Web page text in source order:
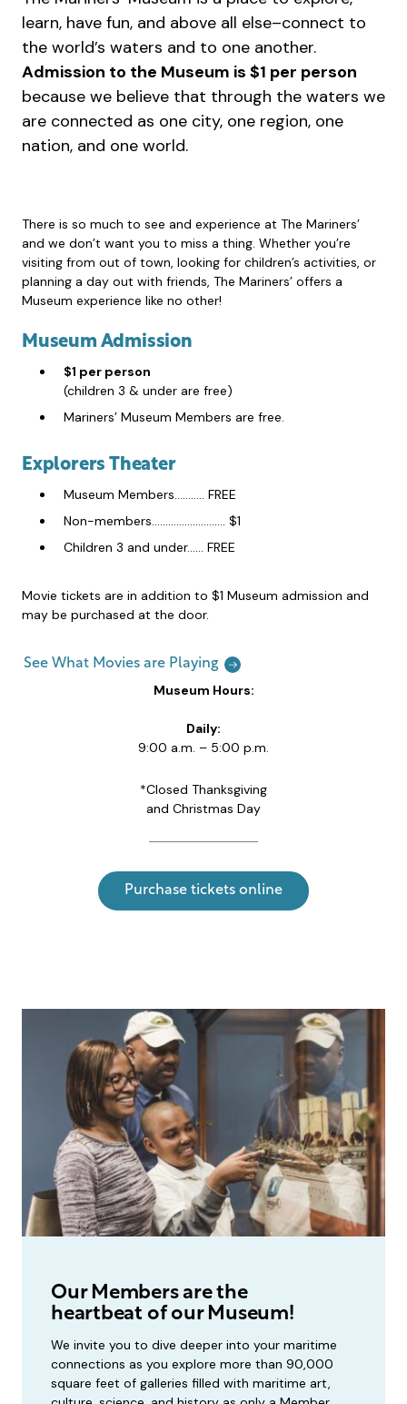
learn, have fun, and above all else–connect to
the world’s waters and to one another.
Admission to the Museum is $1 per person
because we believe that through the waters we
are connected as one city, one region, one
nation, and one world.
There is so much to see and experience at The Mariners’
and we don’t want you to miss a thing. Whether you’re
visiting from out of town, looking for children’s activities, or
planning a day out with friends, The Mariners’ offers a
Museum experience like no other!
Museum Admission
$1 per person
(children 3 & under are free)
Mariners’ Museum Members are free.
Explorers Theater
Museum Members……….. FREE
Non-members……………………… $1
Children 3 and under…… FREE
Movie tickets are in addition to $1 Museum admission and
may be purchased at the door.
See What Movies are Playing
Museum Hours:
Daily:
9:00 a.m. – 5:00 p.m.
*Closed Thanksgiving
and Christmas Day
Purchase tickets online
Our Members are the
heartbeat of our Museum!
We invite you to dive deeper into your maritime
connections as you explore more than 90,000
square feet of galleries filled with maritime art,